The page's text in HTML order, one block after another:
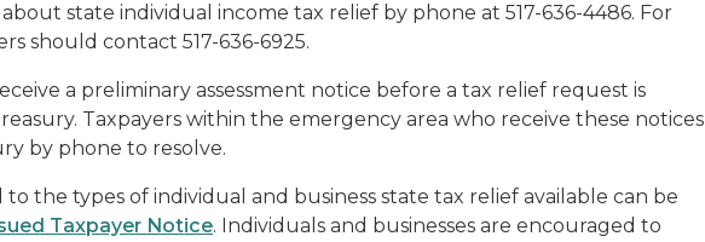
state individual income tax relief by phone at 517-636-4486. For
should contact 517-636-6925.
a preliminary assessment notice before a tax relief request is
Taxpayers within the emergency area who receive these notices
by phone to resolve.
the types of individual and business state tax relief available can be
Taxpayer Notice. Individuals and businesses are encouraged to